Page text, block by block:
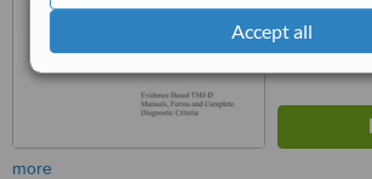
Accept all
more